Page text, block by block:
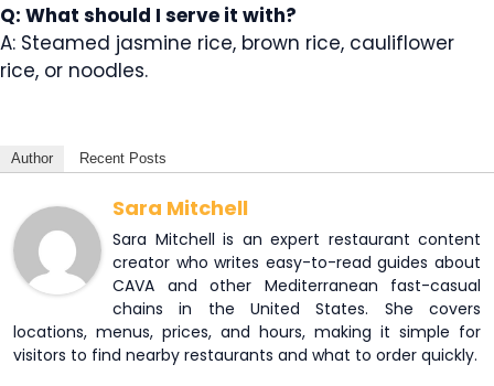
Q: What should I serve it with?
A: Steamed jasmine rice, brown rice, cauliflower
rice, or noodles.
Author Recent Posts
Sara Mitchell
Sara Mitchell is an expert restaurant content
creator who writes easy-to-read guides about
CAVA and other Mediterranean fast-casual
chains in the United States. She covers
locations, menus, prices, and hours, making it simple for
visitors to find nearby restaurants and what to order quickly.